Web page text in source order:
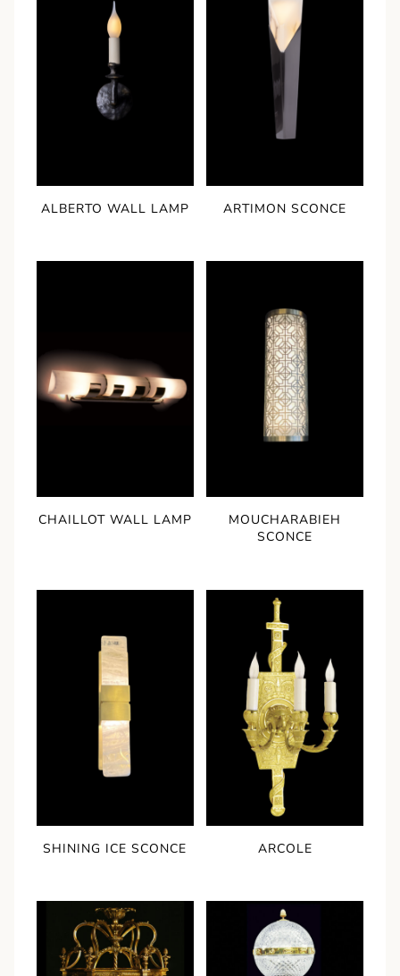
ALBERTO WALL LAMP ARTIMON SCONCE
CHAILLOT WALL LAMP
MOUCHARABIEH
SCONCE
SHINING ICE SCONCE ARCOLE